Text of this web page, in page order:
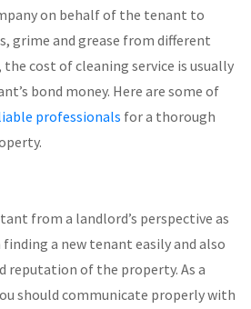
on behalf of the tenant to
grime and grease from different
the cost of cleaning service is usually
bond money. Here are some of
professionals for a thorough
from a landlord’s perspective as
a new tenant easily and also
reputation of the property. As a
should communicate properly with